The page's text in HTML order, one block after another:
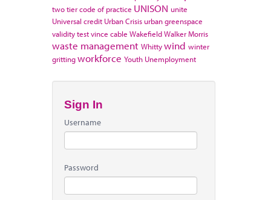
two tier code of practice UNISON unite
Universal credit Urban Crisis urban greenspace
validity testvince cable WakefieldWalker Morris
waste management Whittywind winter
grittingworkforce Youth Unemployment
Sign In
Username
Password